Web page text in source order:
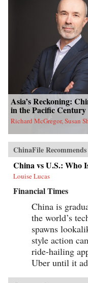
Asia’s Reckoning:
in the Pacific Century
Richard McGregor, Susan
ChinaFile Recommends
China vs U.S.: Who
Louise Lucas
Financial Times
China is
the world’s
spawns
style action
ride-hailing
Uber until it